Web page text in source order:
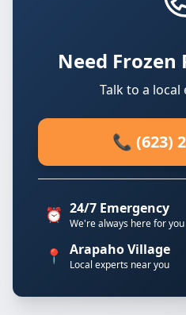
Need Frozen
Talk to a
📞 (623)
⏰ 24/7 Emergency
We're always here for you
📍 Arapaho Village
Local experts near you